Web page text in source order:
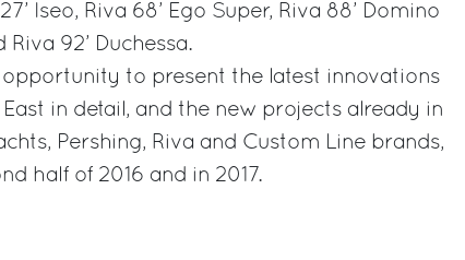
Iseo, Riva 68’ Ego Super, Riva 88’ Domino
Riva 92’ Duchessa.
opportunity to present the latest innovations
in detail, and the new projects already in
Pershing, Riva and Custom Line brands,
half of 2016 and in 2017.